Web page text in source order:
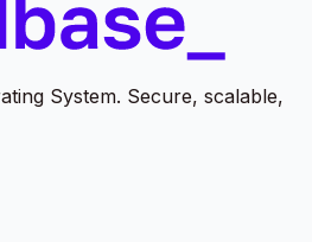
System. Secure, scalable,